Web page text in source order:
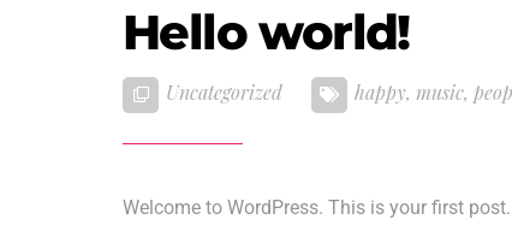
Hello world!
Uncategorized happy, music,
Welcome to WordPress. This is your first